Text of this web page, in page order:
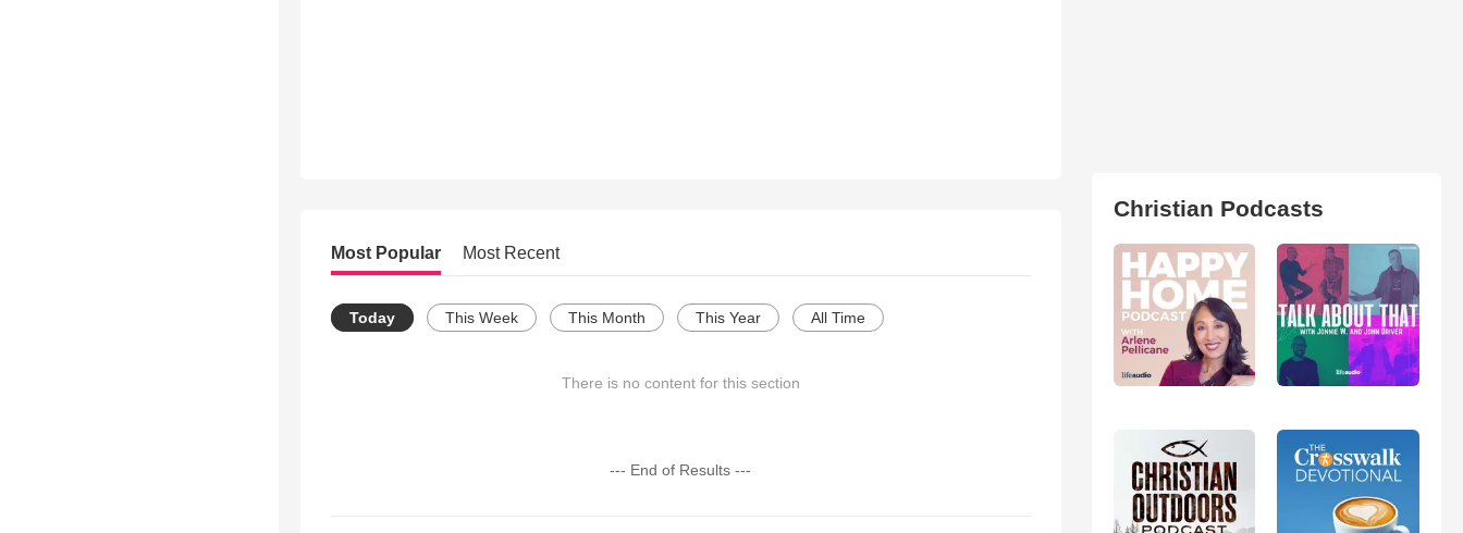
Most Popular Most Recent
Today This Week This Month This Year All Time
There is no content for this section
--- End of Results ---
Christian Podcasts